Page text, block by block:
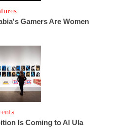
Gamers Are Women
Is Coming to Al Ula